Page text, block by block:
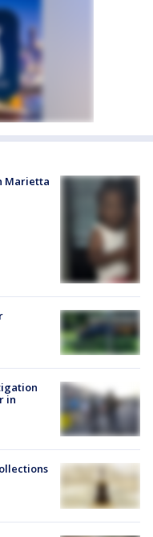
Marietta
in